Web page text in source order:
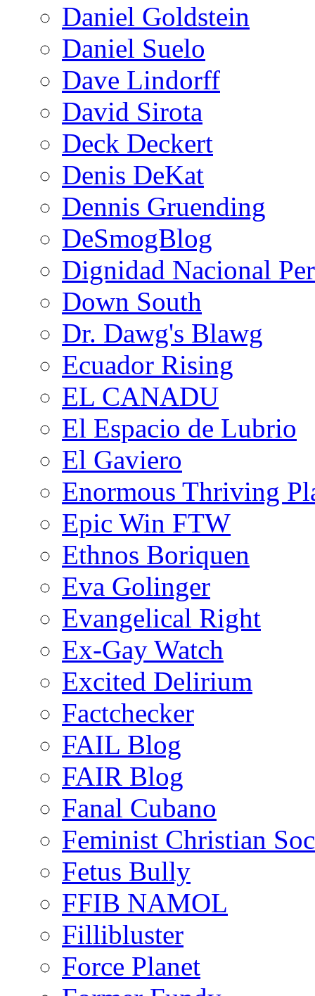
Daniel Goldstein
Daniel Suelo
Dave Lindorff
David Sirota
Deck Deckert
Denis DeKat
Dennis Gruending
DeSmogBlog
Dignidad Nacional
Down South
Dr. Dawg's Blawg
Ecuador Rising
EL CANADU
El Espacio de Lubrio
El Gaviero
Enormous Thriving
Epic Win FTW
Ethnos Boriquen
Eva Golinger
Evangelical Right
Ex-Gay Watch
Excited Delirium
Factchecker
FAIL Blog
FAIR Blog
Fanal Cubano
Feminist Christian
Fetus Bully
FFIB NAMOL
Fillibluster
Force Planet